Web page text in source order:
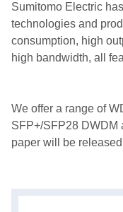
Sumitomo Electric
technologies and
consumption, high
high bandwidth, all
We offer a range of
SFP+/SFP28 DWDM
paper will be